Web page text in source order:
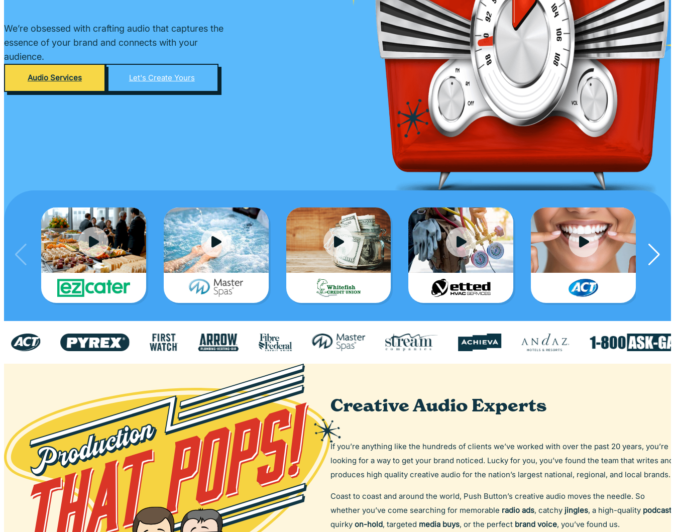
We’re obsessed with crafting audio that captures the
essence of your brand and connects with your
audience.
Audio Services Let's Create Yours
Creative Audio Experts
If you’re anything like the hundreds of clients we’ve worked with over the past 20 years, you’re
looking for a way to get your brand noticed. Lucky for you, you’ve found the team that writes and
produces high quality creative audio for the nation’s largest national, regional, and local brands.
Coast to coast and around the world, Push Button’s creative audio moves the needle. So
whether you’ve come searching for memorable radio ads, catchy jingles, a high-quality podcast
quirky on-hold, targeted media buys, or the perfect brand voice, you’ve found us.